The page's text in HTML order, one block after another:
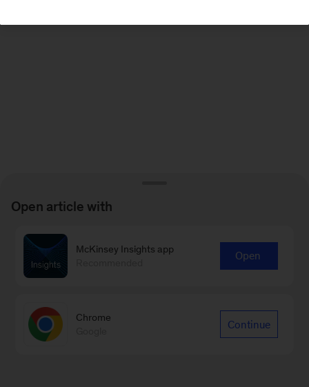
Open article with
McKinsey Insights app
Open
Chrome
Continue